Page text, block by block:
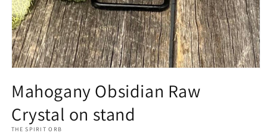
1
in
modal
Mahogany Obsidian Raw
Crystal on stand
THE SPIRIT ORB